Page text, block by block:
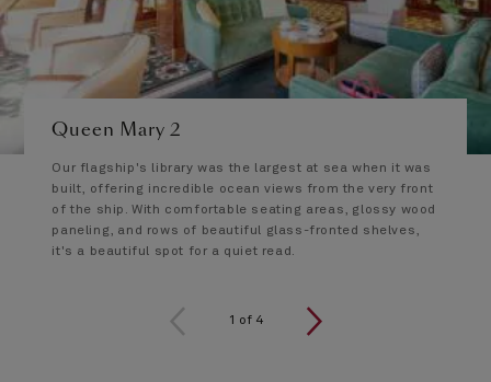
Queen Mary 2
Our flagship's library was the largest at sea when it was
built, offering incredible ocean views from the very front
of the ship. With comfortable seating areas, glossy wood
paneling, and rows of beautiful glass-fronted shelves,
it's a beautiful spot for a quiet read.
1 of 4
1 of 4